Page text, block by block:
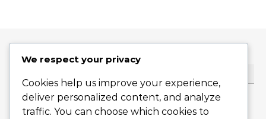
Avlastningstekniker för skärmpåfrestningar
We respect your privacy
Cookies help us improve your experience,
deliver personalized content, and analyze
traffic. You can choose which cookies to